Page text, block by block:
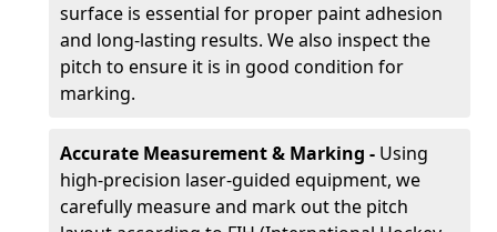
surface is essential for proper paint adhesion
and long-lasting results. We also inspect the
pitch to ensure it is in good condition for
marking.
Accurate Measurement & Marking - Using
high-precision laser-guided equipment, we
carefully measure and mark out the pitch